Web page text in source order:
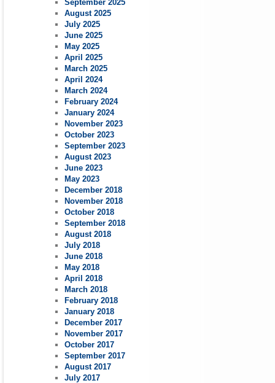
September 2025
August 2025
July 2025
June 2025
May 2025
April 2025
March 2025
April 2024
March 2024
February 2024
January 2024
November 2023
October 2023
September 2023
August 2023
June 2023
May 2023
December 2018
November 2018
October 2018
September 2018
August 2018
July 2018
June 2018
May 2018
April 2018
March 2018
February 2018
January 2018
December 2017
November 2017
October 2017
September 2017
August 2017
July 2017